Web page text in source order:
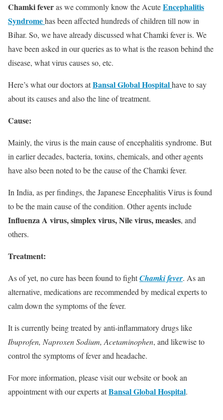
Chamki feveras we commonly know the AcuteEncephalitis
Syndromehas been affected hundreds of children till now in
Bihar. So, we have already discussed what Chamki fever is. We
have been asked in our queries as to what is the reason behind the
disease, what virus causes so, etc.
Here’s what our doctors atBansal Global Hospitalhave to say
about its causes and also the line of treatment.
Cause:
Mainly, the virus is the main cause of encephalitis syndrome. But
in earlier decades, bacteria, toxins, chemicals, and other agents
have also been noted to be the cause of the Chamki fever.
In India, as per findings, the Japanese Encephalitis Virus is found
to be the main cause of the condition. Other agents include
Influenza A virus, simplex virus, Nile virus, measles, and
others.
Treatment:
As of yet, no cure has been found to fightChamki fever. As an
alternative, medications are recommended by medical experts to
calm down the symptoms of the fever.
It is currently being treated by anti-inflammatory drugs like
Ibuprofen, Naproxen Sodium, Acetaminophen, and likewise to
control the symptoms of fever and headache.
For more information, please visit our website or book an
appointment with our experts atBansal Global Hospital.